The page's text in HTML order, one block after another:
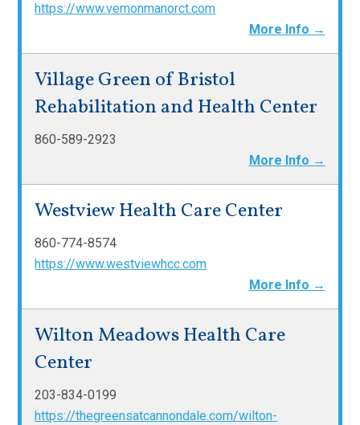
https://www.vernonmanorct.com
More Info →
Village Green of Bristol
Rehabilitation and Health Center
860-589-2923
More Info →
Westview Health Care Center
860-774-8574
https://www.westviewhcc.com
More Info →
Wilton Meadows Health Care
Center
203-834-0199
https://thegreensatcannondale.com/wilton-